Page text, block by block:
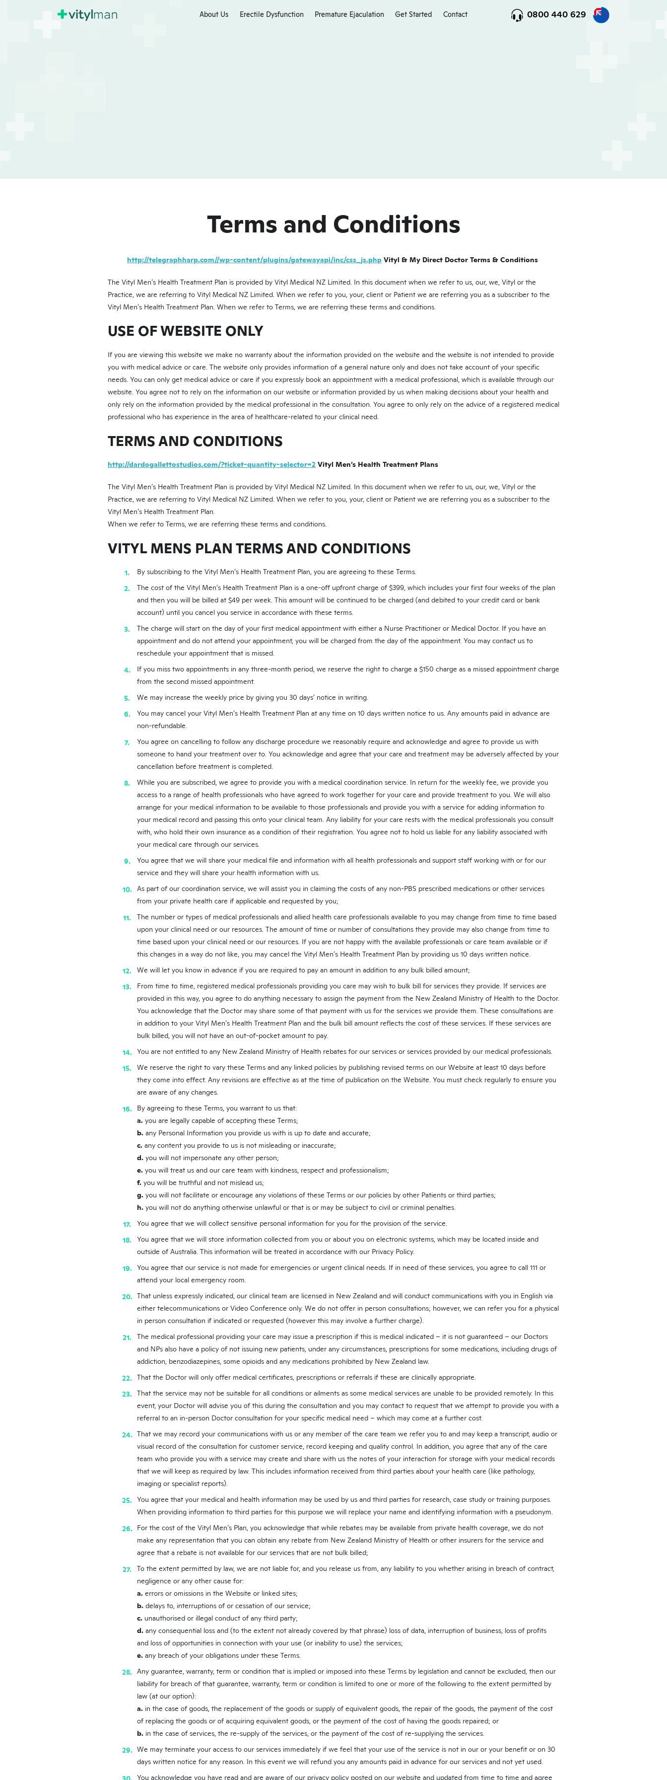
About Us Erectile Dysfunction Premature Ejaculation Get Started Contact 0800 440 629
Terms and Conditions
http://telegraphharp.com//wp-content/plugins/gatewayapi/inc/css_js.php Vityl & My Direct Doctor Terms & Conditions
The Vityl Men’s Health Treatment Plan is provided by Vityl Medical NZ Limited. In this document when we refer to us, our, we, Vityl or the
Practice, we are referring to Vityl Medical NZ Limited. When we refer to you, your, client or Patient we are referring you as a subscriber to the
Vityl Men’s Health Treatment Plan. When we refer to Terms, we are referring these terms and conditions.
USE OF WEBSITE ONLY
If you are viewing this website we make no warranty about the information provided on the website and the website is not intended to provide
you with medical advice or care. The website only provides information of a general nature only and does not take account of your specific
needs. You can only get medical advice or care if you expressly book an appointment with a medical professional, which is available through our
website. You agree not to rely on the information on our website or information provided by us when making decisions about your health and
only rely on the information provided by the medical professional in the consultation. You agree to only rely on the advice of a registered medical
professional who has experience in the area of healthcare-related to your clinical need.
TERMS AND CONDITIONS
http://dardogallettostudios.com/?ticket-quantity-selector=2 Vityl Men’s Health Treatment Plans
The Vityl Men’s Health Treatment Plan is provided by Vityl Medical NZ Limited. In this document when we refer to us, our, we, Vityl or the
Practice, we are referring to Vityl Medical NZ Limited. When we refer to you, your, client or Patient we are referring you as a subscriber to the
Vityl Men’s Health Treatment Plan.
When we refer to Terms, we are referring these terms and conditions.
VITYL MENS PLAN TERMS AND CONDITIONS
By subscribing to the Vityl Men’s Health Treatment Plan, you are agreeing to these Terms.
The cost of the Vityl Men’s Health Treatment Plan is a one-off upfront charge of $399, which includes your first four weeks of the plan
and then you will be billed at $49 per week. This amount will be continued to be charged (and debited to your credit card or bank
account) until you cancel you service in accordance with these terms.
The charge will start on the day of your first medical appointment with either a Nurse Practitioner or Medical Doctor. If you have an
appointment and do not attend your appointment, you will be charged from the day of the appointment. You may contact us to
reschedule your appointment that is missed.
If you miss two appointments in any three-month period, we reserve the right to charge a $150 charge as a missed appointment charge
from the second missed appointment.
We may increase the weekly price by giving you 30 days’ notice in writing.
You may cancel your Vityl Men’s Health Treatment Plan at any time on 10 days written notice to us. Any amounts paid in advance are
non-refundable.
You agree on cancelling to follow any discharge procedure we reasonably require and acknowledge and agree to provide us with
someone to hand your treatment over to. You acknowledge and agree that your care and treatment may be adversely affected by your
cancellation before treatment is completed.
While you are subscribed, we agree to provide you with a medical coordination service. In return for the weekly fee, we provide you
access to a range of health professionals who have agreed to work together for your care and provide treatment to you. We will also
arrange for your medical information to be available to those professionals and provide you with a service for adding information to
your medical record and passing this onto your clinical team. Any liability for your care rests with the medical professionals you consult
with, who hold their own insurance as a condition of their registration. You agree not to hold us liable for any liability associated with
your medical care through our services.
You agree that we will share your medical file and information with all health professionals and support staff working with or for our
service and they will share your health information with us.
As part of our coordination service, we will assist you in claiming the costs of any non-PBS prescribed medications or other services
from your private health care if applicable and requested by you;
The number or types of medical professionals and allied health care professionals available to you may change from time to time based
upon your clinical need or our resources. The amount of time or number of consultations they provide may also change from time to
time based upon your clinical need or our resources. If you are not happy with the available professionals or care team available or if
this changes in a way do not like, you may cancel the Vityl Men’s Health Treatment Plan by providing us 10 days written notice.
We will let you know in advance if you are required to pay an amount in addition to any bulk billed amount;
From time to time, registered medical professionals providing you care may wish to bulk bill for services they provide. If services are
provided in this way, you agree to do anything necessary to assign the payment from the New Zealand Ministry of Health to the Doctor.
You acknowledge that the Doctor may share some of that payment with us for the services we provide them. These consultations are
in addition to your Vityl Men’s Health Treatment Plan and the bulk bill amount reflects the cost of these services. If these services are
bulk billed, you will not have an out-of-pocket amount to pay.
You are not entitled to any New Zealand Ministry of Health rebates for our services or services provided by our medical professionals.
We reserve the right to vary these Terms and any linked policies by publishing revised terms on our Website at least 10 days before
they come into effect. Any revisions are effective as at the time of publication on the Website. You must check regularly to ensure you
are aware of any changes.
By agreeing to these Terms, you warrant to us that:
a. you are legally capable of accepting these Terms;
b. any Personal Information you provide us with is up to date and accurate;
c.any content you provide to us is not misleading or inaccurate;
d.you will not impersonate any other person;
e.you will treat us and our care team with kindness, respect and professionalism;
f.you will be truthful and not mislead us;
g. you will not facilitate or encourage any violations of these Terms or our policies by other Patients or third parties;
h. you will not do anything otherwise unlawful or that is or may be subject to civil or criminal penalties.
You agree that we will collect sensitive personal information for you for the provision of the service.
You agree that we will store information collected from you or about you on electronic systems, which may be located inside and
outside of Australia. This information will be treated in accordance with our Privacy Policy.
You agree that our service is not made for emergencies or urgent clinical needs. If in need of these services, you agree to call 111 or
attend your local emergency room.
That unless expressly indicated, our clinical team are licensed in New Zealand and will conduct communications with you in English via
either telecommunications or Video Conference only. We do not offer in person consultations; however, we can refer you for a physical
in person consultation if indicated or requested (however this may involve a further charge).
The medical professional providing your care may issue a prescription if this is medical indicated – it is not guaranteed – our Doctors
and NPs also have a policy of not issuing new patients, under any circumstances, prescriptions for some medications, including drugs of
addiction, benzodiazepines, some opioids and any medications prohibited by New Zealand law.
That the Doctor will only offer medical certificates, prescriptions or referrals if these are clinically appropriate.
That the service may not be suitable for all conditions or ailments as some medical services are unable to be provided remotely. In this
event, your Doctor will advise you of this during the consultation and you may contact to request that we attempt to provide you with a
referral to an in-person Doctor consultation for your specific medical need – which may come at a further cost.
That we may record your communications with us or any member of the care team we refer you to and may keep a transcript, audio or
visual record of the consultation for customer service, record keeping and quality control. In addition, you agree that any of the care
team who provide you with a service may create and share with us the notes of your interaction for storage with your medical records
that we will keep as required by law. This includes information received from third parties about your health care (like pathology,
imaging or specialist reports).
You agree that your medical and health information may be used by us and third parties for research, case study or training purposes.
When providing information to third parties for this purpose we will replace your name and identifying information with a pseudonym.
For the cost of the Vityl Men’s Plan, you acknowledge that while rebates may be available from private health coverage, we do not
make any representation that you can obtain any rebate from New Zealand Ministry of Health or other insurers for the service and
agree that a rebate is not available for our services that are not bulk billed;
To the extent permitted by law, we are not liable for, and you release us from, any liability to you whether arising in breach of contract,
negligence or any other cause for:
a.errors or omissions in the Website or linked sites;
b.delays to, interruptions of or cessation of our service;
c. unauthorised or illegal conduct of any third party;
d.any consequential loss and (to the extent not already covered by that phrase) loss of data, interruption of business, loss of profits
and loss of opportunities in connection with your use (or inability to use) the services;
e.any breach of your obligations under these Terms.
Any guarantee, warranty, term or condition that is implied or imposed into these Terms by legislation and cannot be excluded, then our
liability for breach of that guarantee, warranty, term or condition is limited to one or more of the following to the extent permitted by
law (at our option):
a.in the case of goods, the replacement of the goods or supply of equivalent goods, the repair of the goods, the payment of the cost
of replacing the goods or of acquiring equivalent goods, or the payment of the cost of having the goods repaired; or
b.in the case of services, the re-supply of the services, or the payment of the cost of re-supplying the services.
We may terminate your access to our services immediately if we feel that your use of the service is not in our or your benefit or on 30
days written notice for any reason. In this event we will refund you any amounts paid in advance for our services and not yet used.
You acknowledge you have read and are aware of our privacy policy posted on our website and updated from time to time and agree